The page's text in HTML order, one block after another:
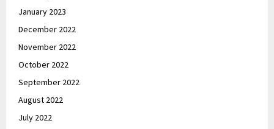
January 2023
December 2022
November 2022
October 2022
September 2022
August 2022
July 2022